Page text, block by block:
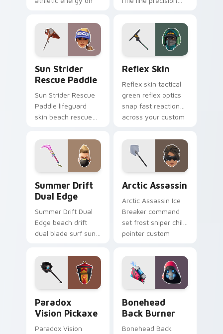
custom cursors.
Sun Strider
Rescue Paddle
Sun Strider Rescue
Paddle lifeguard
skin beach rescue
pointer custom
cursors.
Reflex Skin
Reflex skin tactical
green reflex optics
snap fast reaction
across your custom
Summer Drift
Dual Edge
Summer Drift Dual
Edge beach drift
dual blade surf sun
pointer custom
cursors.
Arctic Assassin
Arctic Assassin Ice
Breaker command
set frost sniper chills
pointer custom
Paradox
Vision Pickaxe
Paradox Vision
Bonehead
Back Burner
Bonehead Back